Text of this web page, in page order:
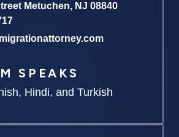
Metuchen, NJ 08840
SPEAKS
Hindi, and Turkish